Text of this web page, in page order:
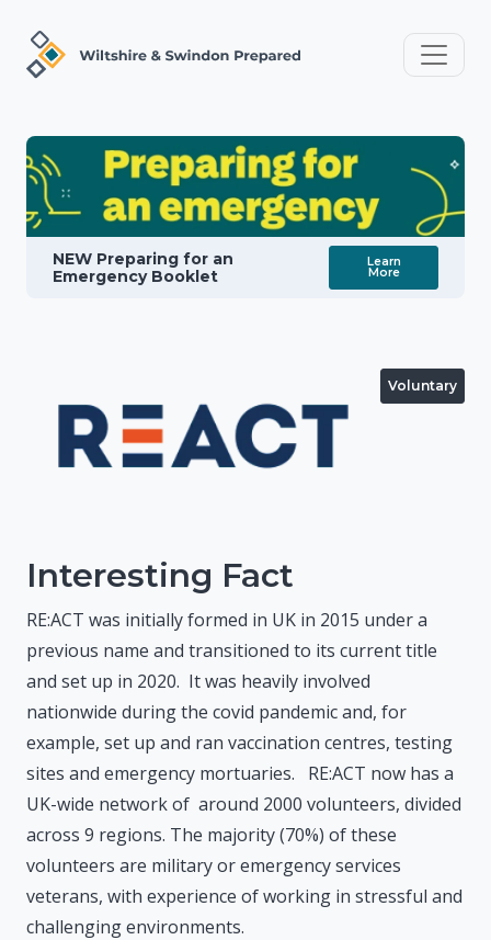
NEW Preparing for an
Emergency Booklet
Learn
More
Voluntary
Interesting Fact
RE:ACT was initially formed in UK in 2015 under a
previous name and transitioned to its current title
and set up in 2020. It was heavily involved
nationwide during the covid pandemic and, for
example, set up and ran vaccination centres, testing
sites and emergency mortuaries. RE:ACT now has a
UK-wide network of around 2000 volunteers, divided
across 9 regions. The majority (70%) of these
volunteers are military or emergency services
veterans, with experience of working in stressful and
challenging environments.